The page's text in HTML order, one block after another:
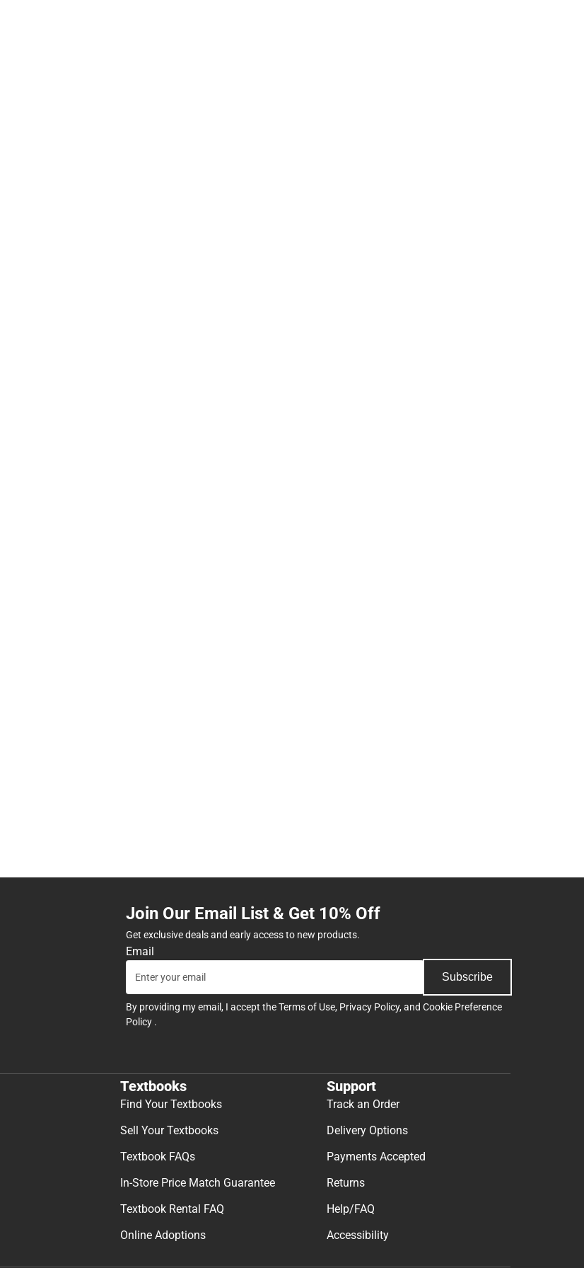
Join Our Email List & Get 10% Off
Get exclusive deals and early access to new products.
Email
Subscribe
By providing my email, I accept theTerms of Use, Privacy Policy, and Cookie Preference
Policy .
Textbooks
Find Your Textbooks
Sell Your Textbooks
Textbook FAQs
In-Store Price Match Guarantee
Textbook Rental FAQ
Online Adoptions
Support
Track an Order
Delivery Options
Payments Accepted
Returns
Help/FAQ
Accessibility